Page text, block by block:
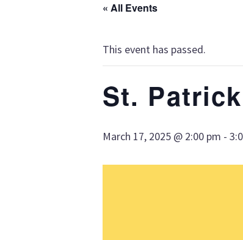
« All Events
This event has passed.
St.
March 17, 2025 @ 2:00 pm -